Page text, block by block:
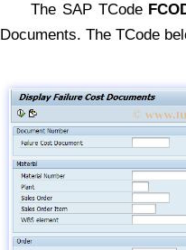
The SAP TCode
Documents. The TCode